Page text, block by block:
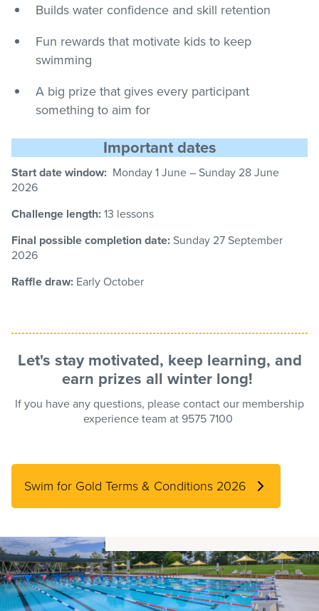
Builds water confidence and skill retention
Fun rewards that motivate kids to keep
swimming
A big prize that gives every participant
something to aim for
Important dates
Start date window: Monday 1 June – Sunday 28June
2026
Challenge length:13 lessons
Final possible completion date:Sunday 27September
2026
Raffle draw: Early October
Let's stay motivated, keep learning, and
earn prizes all winter long!
If you have any questions, please contact our membership
experience team at 9575 7100
Swim for Gold Terms & Conditions 2026